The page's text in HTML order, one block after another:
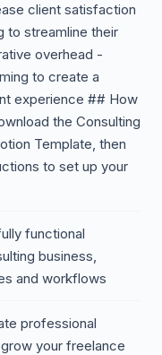
client satisfaction
to streamline their
overhead -
to create a
experience ## How
the Consulting
Template, then
to set up your
functional
business,
and workflows
professional
your freelance